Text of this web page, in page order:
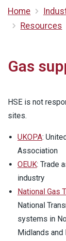
Home
Resources
Gas
HSE is not
sites.
UKOPA:
Association
OEUK: Trade
industry
National Gas
National
systems in
Midlands and